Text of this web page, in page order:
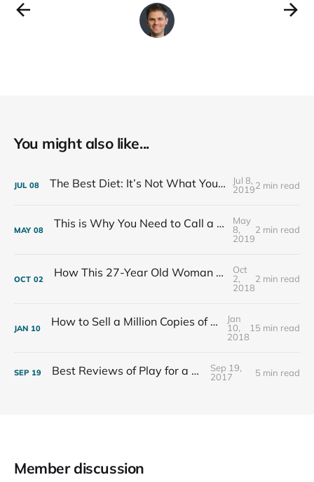
You might also like...
JUL 08 The Best Diet: It’s Not What You Eat, It’s Who You Eat With
Jul 8,
20192 min read
MAY 08 This is Why You Need to Call a Friend Every Week
May
8,
2019
2 min read
OCT 02 How This 27-Year Old Woman Ended Her Panic Attacks
Oct
2,
2018
2 min read
JAN 10 How to Sell a Million Copies of Your Non-Fiction Book
Jan
10,
2018
15 min read
SEP 19 Best Reviews of Play for a Living
Sep 19,
2017
5 min read
Member discussion